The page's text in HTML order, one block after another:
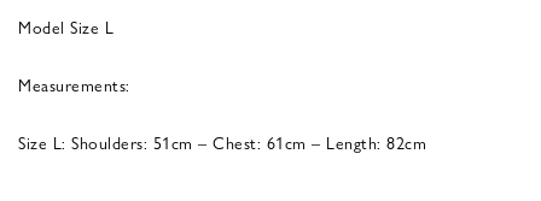
Model Size L
Measurements:
Size L: Shoulders: 51cm – Chest: 61cm – Length: 82cm